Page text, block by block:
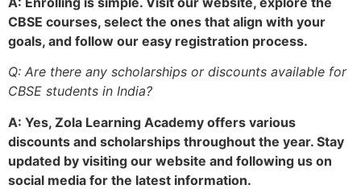
CBSE courses, select the ones that align with your
goals, and follow our easy registration process.
Q: Are there any scholarships or discounts available for
CBSE students in India?
A: Yes, Zola Learning Academy offers various
discounts and scholarships throughout the year. Stay
updated by visiting our website and following us on
social media for the latest information.